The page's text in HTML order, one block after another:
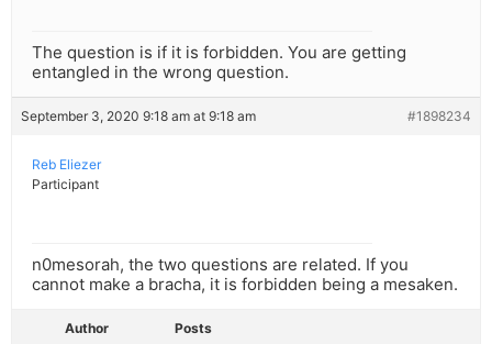
The question is if it is forbidden. You are getting
entangled in the wrong question.
September 3, 2020 9:18 am at 9:18 am #1898234
Reb Eliezer
Participant
n0mesorah, the two questions are related. If you
cannot make a bracha, it is forbidden being a mesaken.
Author Posts